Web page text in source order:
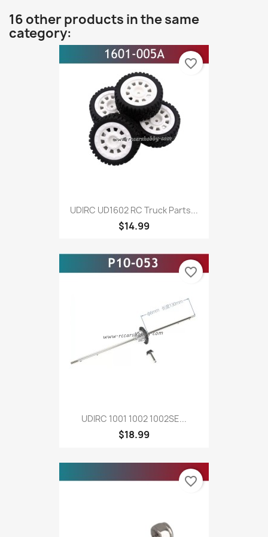
16 other products in the same
category:
UDIRC UD1602 RC Truck Parts...
$14.99
favorite_border
UDIRC 1001 1002 1002SE...
$18.99
favorite_border
favorite_border